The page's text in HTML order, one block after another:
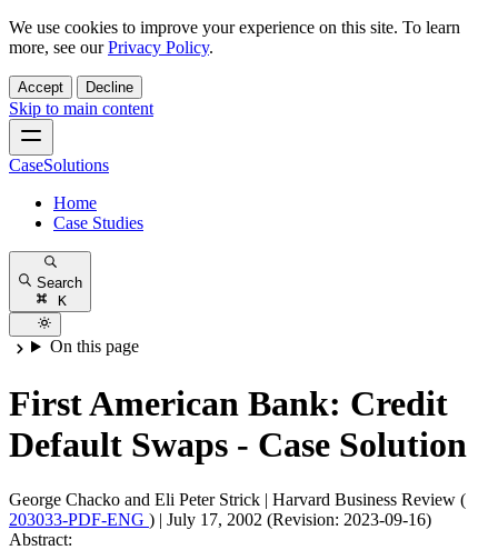
We use cookies to improve your experience on this site. To learn
more, see ourPrivacy Policy.
Accept Decline
Skip to main content
CaseSolutions
Home
Case Studies
Search
K
On this page
First American Bank: Credit
Default Swaps - Case Solution
George Chacko and Eli Peter Strick | Harvard Business Review (
203033-PDF-ENG ) | July 17, 2002 (Revision: 2023-09-16)
Abstract: